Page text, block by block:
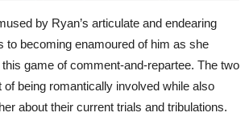
by Ryan’s articulate and endearing
to becoming enamoured of him as she
game of comment-and-repartee. The two
of being romantically involved while also
about their current trials and tribulations.